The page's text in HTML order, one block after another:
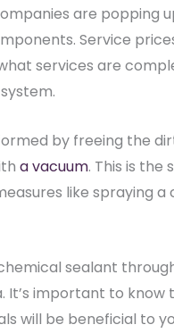
are popping
Service
services are
by freeing the
a vacuum. This is
like spraying
sealant
important to
will be beneficial to